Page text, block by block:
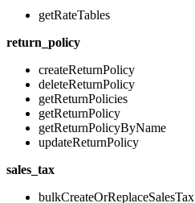
getRateTables
return_policy
createReturnPolicy
deleteReturnPolicy
getReturnPolicies
getReturnPolicy
getReturnPolicyByName
updateReturnPolicy
sales_tax
bulkCreateOrReplaceSalesTax